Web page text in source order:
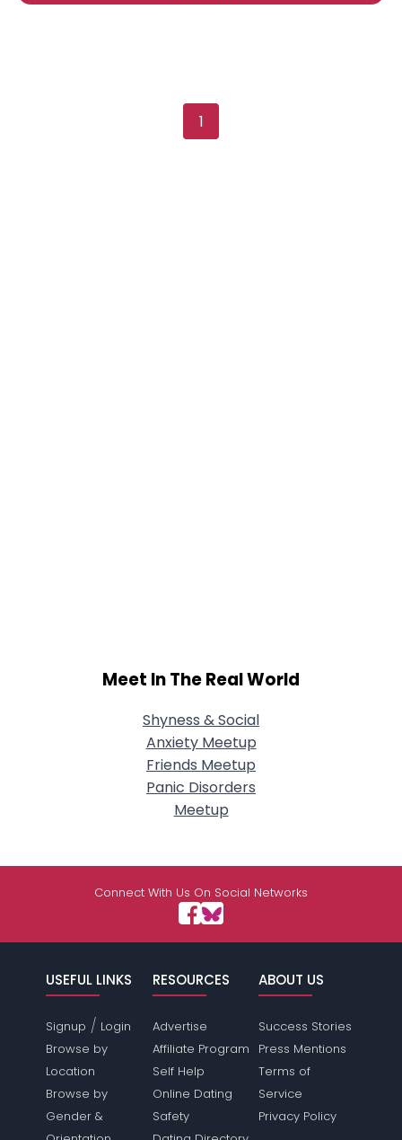
1
Meet In The Real World
Shyness & Social
Anxiety Meetup
Friends Meetup
Panic Disorders
Meetup
Connect With Us On Social Networks
USEFUL LINKS
Signup / Login
Browse by
Location
Browse by
Gender &
RESOURCES
Advertise
Affiliate Program
Self Help
Online Dating
Safety
ABOUT US
Success Stories
Press Mentions
Terms of
Service
Privacy Policy